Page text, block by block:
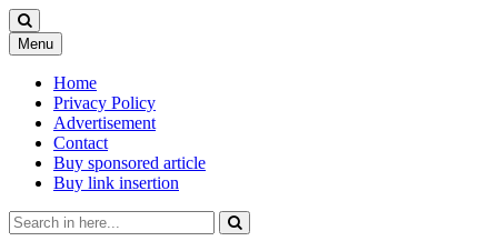
Menu Skip
to
content
Home
Privacy Policy
Advertisement
Contact
Buy sponsored article
Buy link insertion
Search